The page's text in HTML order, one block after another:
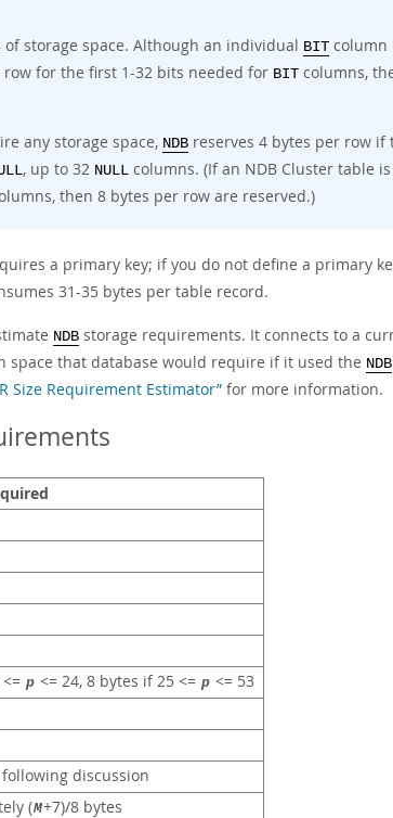
of storage space. Although an individual BIT column
row for the first 1-32 bits needed for BIT columns,
any storage space, NDB reserves 4 bytes per row
, up to 32 NULL columns. (If an NDB Cluster table
then 8 bytes per row are reserved.)
a primary key; if you do not define a primary
31-35 bytes per table record.
NDB storage requirements. It connects to a
space that database would require if it used the NDB
Size Requirement Estimator” for more information.
p <= 24, 8 bytes if 25 <= p <= 53
following discussion
(M+7)/8 bytes